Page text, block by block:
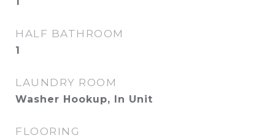
HALF BATHROOM
1
LAUNDRY ROOM
Washer Hookup, In Unit
FLOORING